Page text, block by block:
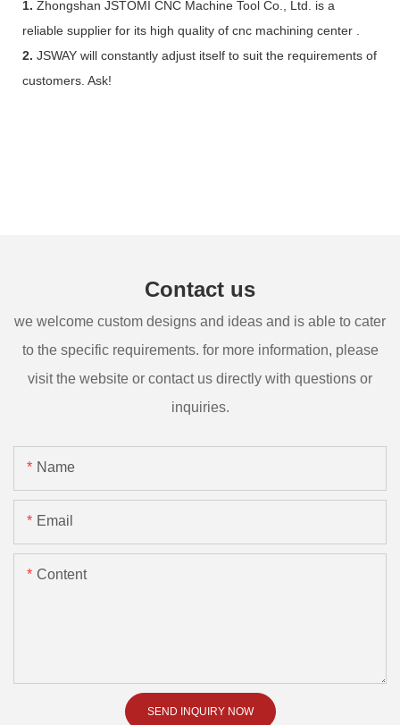
1. Zhongshan JSTOMI CNC Machine Tool Co., Ltd. is a
reliable supplier for its high quality of cnc machining center .
2. JSWAY will constantly adjust itself to suit the requirements of
customers. Ask!
Contact us
we welcome custom designs and ideas and is able to cater
to the specific requirements. for more information, please
visit the website or contact us directly with questions or
inquiries.
Name
Email
Content
SEND INQUIRY NOW